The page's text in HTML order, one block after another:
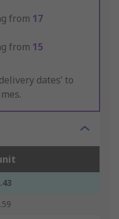
from 17
from 15
dates’ to